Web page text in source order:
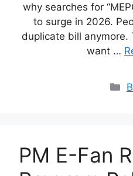
why searches for
to surge in 2026.
duplicate bill anymore.
want …
PM E-Fan